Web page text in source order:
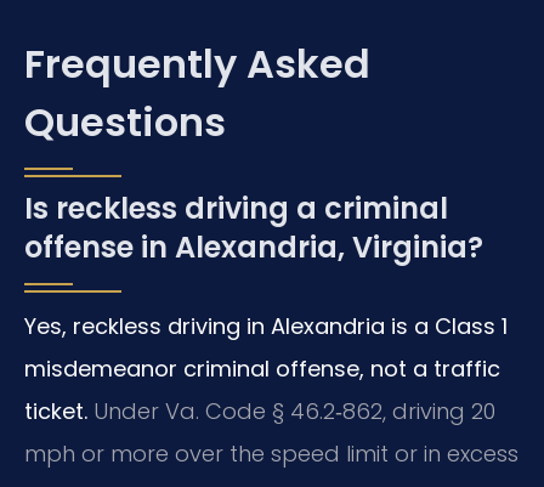
Frequently Asked
Questions
Is reckless driving a criminal
offense in Alexandria, Virginia?
Yes, reckless driving in Alexandria is a Class 1
misdemeanor criminal offense, not a traffic
ticket. Under Va. Code § 46.2‑862, driving 20
mph or more over the speed limit or in excess